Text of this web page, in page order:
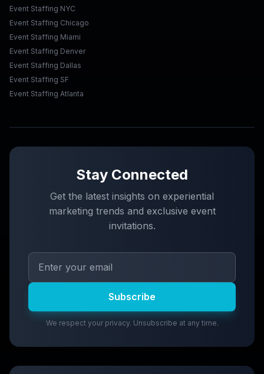
Event Staffing NYC
Event Staffing Chicago
Event Staffing Miami
Event Staffing Denver
Event Staffing Dallas
Event Staffing SF
Event Staffing Atlanta
Stay Connected
Get the latest insights on experiential
marketing trends and exclusive event
invitations.
Subscribe
We respect your privacy. Unsubscribe at any time.